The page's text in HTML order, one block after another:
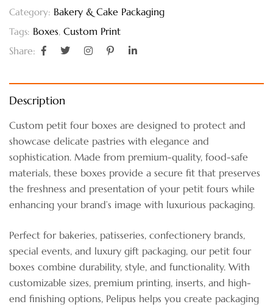
Category: Bakery & Cake Packaging
Tags: Boxes, Custom Print
Share:
Description
Custom petit four boxes are designed to protect and
showcase delicate pastries with elegance and
sophistication. Made from premium-quality, food-safe
materials, these boxes provide a secure fit that preserves
the freshness and presentation of your petit fours while
enhancing your brand’s image with luxurious packaging.
Perfect for bakeries, patisseries, confectionery brands,
special events, and luxury gift packaging, our petit four
boxes combine durability, style, and functionality. With
customizable sizes, premium printing, inserts, and high-
end finishing options, Pelipus helps you create packaging